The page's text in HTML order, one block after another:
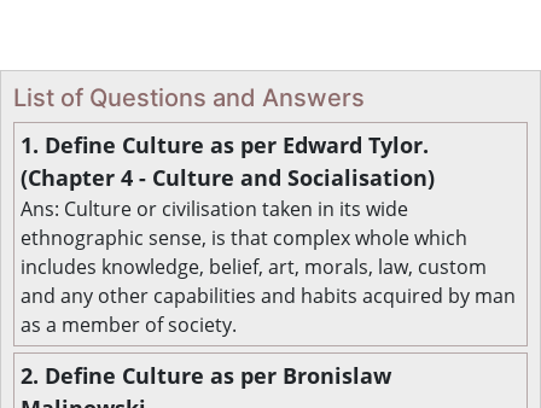
List of Questions and Answers
1. Define Culture as per Edward Tylor.
(Chapter 4 - Culture and Socialisation)
Ans: Culture or civilisation taken in its wide
ethnographic sense, is that complex whole which
includes knowledge, belief, art, morals, law, custom
and any other capabilities and habits acquired by man
as a member of society.
2. Define Culture as per Bronislaw